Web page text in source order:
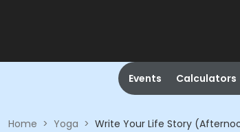
Events Calculators
Home > Yoga > Write Your Life Story